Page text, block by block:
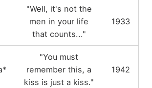
"Well, it's not the
men in your life
that counts..."
1933
"You must
remember this, a
kiss is just a kiss."
1942